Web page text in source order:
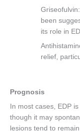
been
its role in
relief,
Prognosis
In most cases, EDP
though it may
lesions tend to